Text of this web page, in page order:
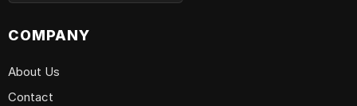
COMPANY
About Us
Contact